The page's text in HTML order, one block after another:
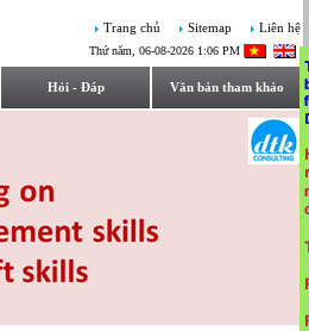
Trang chủ Sitemap Liên hệ
Thứ năm, 06-08-2026 1:06 PM
Hỏi - Đáp Văn bản tham khảo